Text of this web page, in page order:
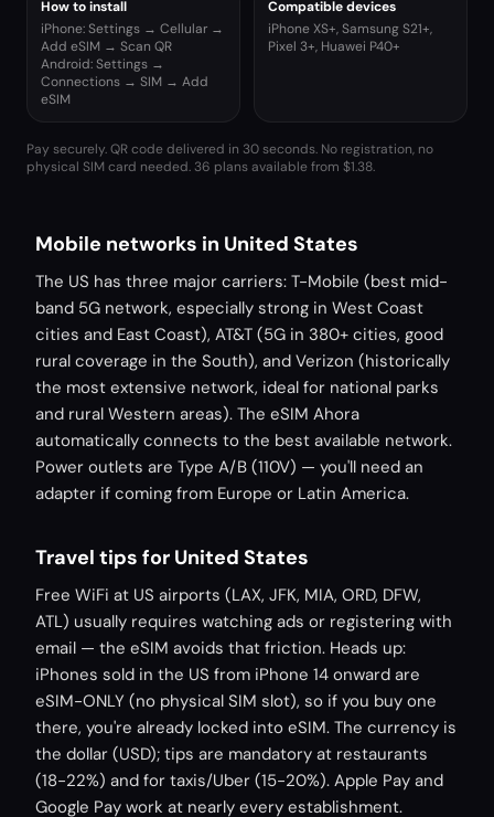
How to install
iPhone: Settings → Cellular →
Add eSIM → Scan QR
Android: Settings →
Connections → SIM → Add
eSIM
Compatible devices
iPhone XS+, Samsung S21+,
Pixel 3+, Huawei P40+
Pay securely. QR code delivered in 30 seconds. No registration, no
physical SIM card needed. 36 plans available from $1.38.
Mobile networks in United States
The US has three major carriers: T-Mobile (best mid-
band 5G network, especially strong in West Coast
cities and East Coast), AT&T (5G in 380+ cities, good
rural coverage in the South), and Verizon (historically
the most extensive network, ideal for national parks
and rural Western areas). The eSIM Ahora
automatically connects to the best available network.
Power outlets are Type A/B (110V) — you'll need an
adapter if coming from Europe or Latin America.
Travel tips for United States
Free WiFi at US airports (LAX, JFK, MIA, ORD, DFW,
ATL) usually requires watching ads or registering with
email — the eSIM avoids that friction. Heads up:
iPhones sold in the US from iPhone 14 onward are
eSIM-ONLY (no physical SIM slot), so if you buy one
there, you're already locked into eSIM. The currency is
the dollar (USD); tips are mandatory at restaurants
(18-22%) and for taxis/Uber (15-20%). Apple Pay and
Google Pay work at nearly every establishment.